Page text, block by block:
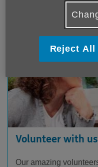
Volunteer with us
Our amazing
Reject All